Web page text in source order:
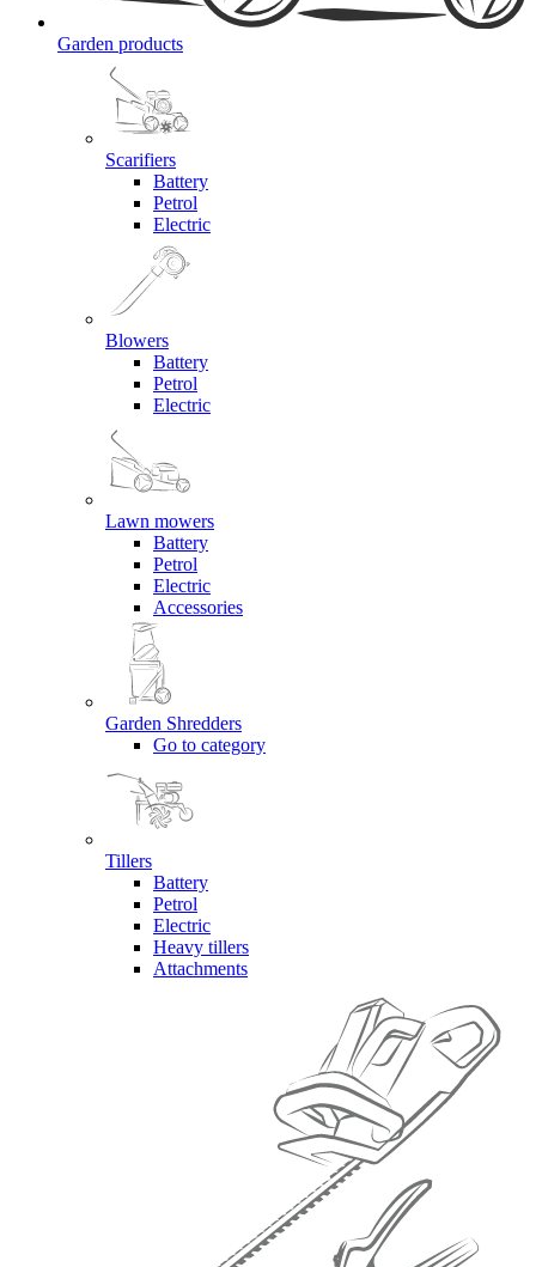
Garden products
Scarifiers
Battery
Petrol
Electric
Blowers
Battery
Petrol
Electric
Lawn mowers
Battery
Petrol
Electric
Accessories
Garden Shredders
Go to category
Tillers
Battery
Petrol
Electric
Heavy tillers
Attachments